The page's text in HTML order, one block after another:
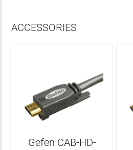
ACCESSORIES
Gefen CAB-HD-